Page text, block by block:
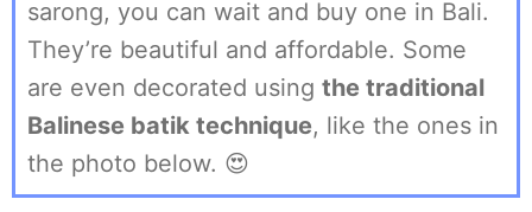
sarong, you can wait and buy one in Bali.
They’re beautiful and affordable. Some
are even decorated using the traditional
Balinese batik technique, like the ones in
the photo below. 😍